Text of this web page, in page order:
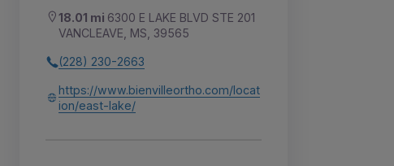
18.01 mi 6300 E LAKE BLVD STE 201
VANCLEAVE, MS, 39565
(228) 230-2663
https://www.bienvilleortho.com/locat
ion/east-lake/